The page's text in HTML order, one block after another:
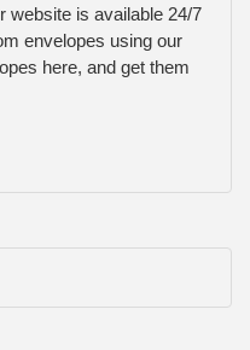
website is available 24/7
envelopes using our
here, and get them